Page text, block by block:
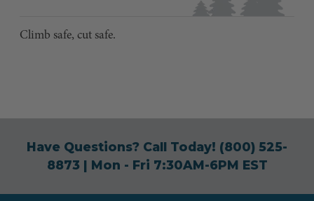
Climb safe, cut safe.
Have Questions? Call Today! (800) 525-
8873| Mon - Fri 7:30AM-6PM EST